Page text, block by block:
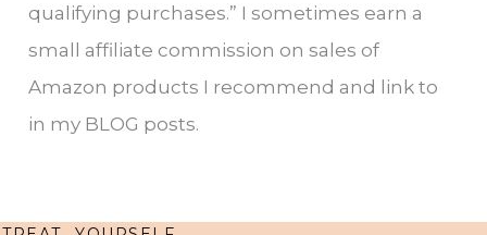
h
f
o
r
qualifying purchases.” I sometimes earn a
small affiliate commission on sales of
Amazon products I recommend and link to
in my BLOG posts.